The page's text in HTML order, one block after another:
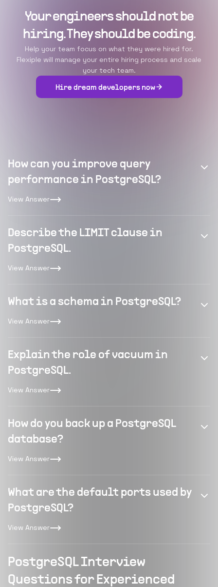
Your engineers should not be
hiring. They should be coding.
Help your team focus on what they were hired for.
Flexiple will manage your entire hiring process and scale
your tech team.
Hire dream developers now
How can you improve query
performance in PostgreSQL?
View Answer
Describe the LIMIT clause in
PostgreSQL.
View Answer
What is a schema in PostgreSQL?
View Answer
Explain the role of vacuum in
PostgreSQL.
View Answer
How do you back up a PostgreSQL
database?
View Answer
What are the default ports used by
PostgreSQL?
View Answer
PostgreSQL Interview
Questions for Experienced